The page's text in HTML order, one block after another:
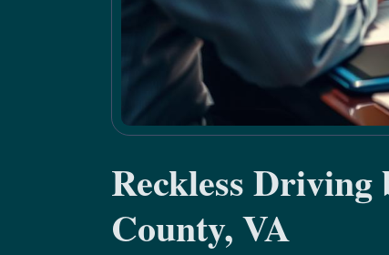
Reckless Driving
County, VA